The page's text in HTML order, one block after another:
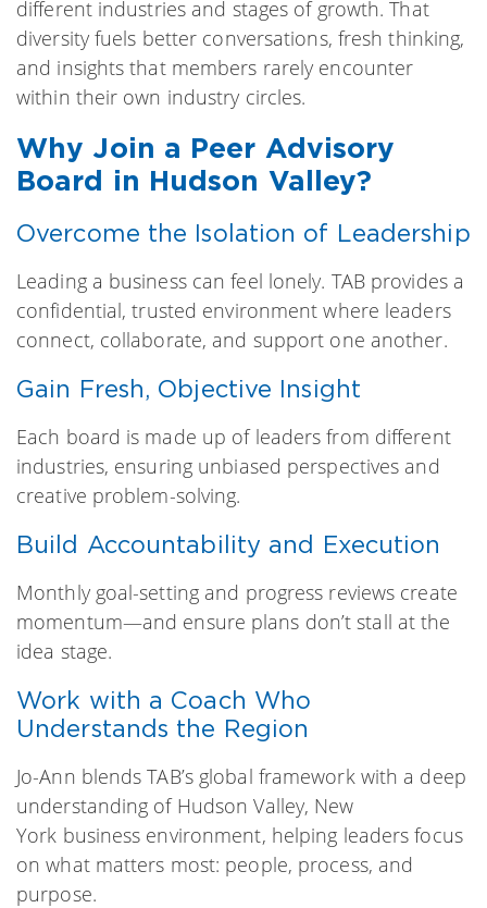
different industries and stages of growth. That
diversity fuels better conversations, fresh thinking,
and insights that members rarely encounter
within their own industry circles.
Why Join a Peer Advisory
Board in Hudson Valley?
Overcome the Isolation of Leadership
Leading a business can feel lonely. TAB provides a
confidential, trusted environment where leaders
connect, collaborate, and support one another.
Gain Fresh, Objective Insight
Each board is made up of leaders from different
industries, ensuring unbiased perspectives and
creative problem-solving.
Build Accountability and Execution
Monthly goal-setting and progress reviews create
momentum—and ensure plans don’t stall at the
idea stage.
Work with a Coach Who
Understands the Region
Jo-Ann blends TAB’s global framework with a deep
understanding of Hudson Valley, New
York business environment, helping leaders focus
on what matters most: people, process, and
purpose.